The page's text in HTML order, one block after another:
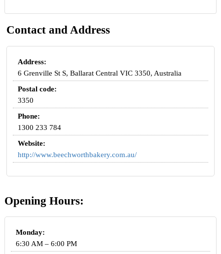
Contact and Address
Address:
6 Grenville St S, Ballarat Central VIC 3350, Australia
Postal code:
3350
Phone:
1300 233 784
Website:
http://www.beechworthbakery.com.au/
Opening Hours:
Monday:
6:30 AM – 6:00 PM